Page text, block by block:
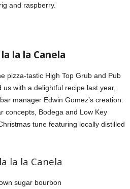
and raspberry.
la la Canela
pizza-tastic High Top Grub and Pub
with a delightful recipe last year,
manager Edwin Gomez’s creation.
concepts, Bodega and Low Key
tune featuring locally distilled
la la Canela
sugar bourbon